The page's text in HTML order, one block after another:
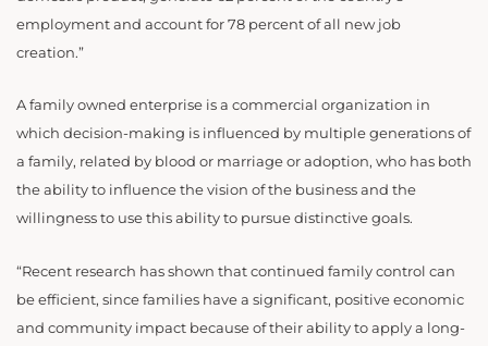
employment and account for 78 percent of all new job
creation.”
A family owned enterprise is a commercial organization in
which decision-making is influenced by multiple generations of
a family, related by blood or marriage or adoption, who has both
the ability to influence the vision of the business and the
willingness to use this ability to pursue distinctive goals.
“Recent research has shown that continued family control can
be efficient, since families have a significant, positive economic
and community impact because of their ability to apply a long-